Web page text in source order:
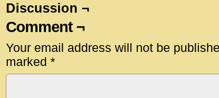
Discussion ¬
Comment ¬
Your email address will not be
marked *